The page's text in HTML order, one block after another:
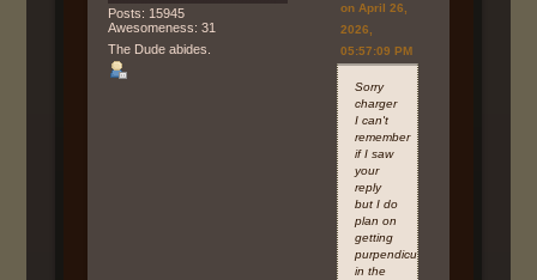
Posts: 15945
Awesomeness: 31
The Dude abides.
on April 26,
2026,
05:57:09 PM
Sorry
charger
I can't
remember
if I saw
your
reply
but I do
plan on
getting
purpendicular
in the